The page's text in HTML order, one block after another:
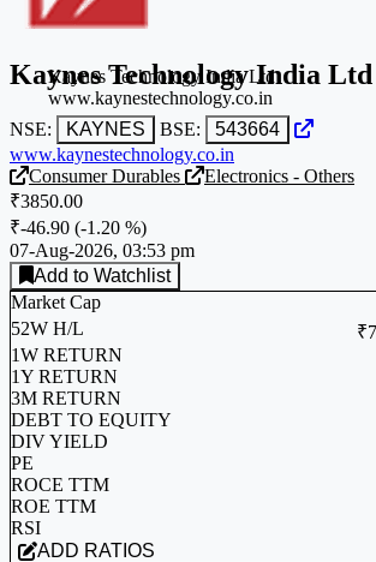
Kaynes Technology India Ltd
NSE: KAYNES BSE:
543664
www.kaynestechnology.co.in
Kaynes Technology India Ltd
www.kaynestechnology.co.in
Consumer Durables
Electronics - Others
₹3850.00
₹-46.90 (-1.20 %)
07-Aug-2026, 03:53 pm
Add to Watchlist
Market Cap
52W H/L
1W RETURN
1Y RETURN
3M RETURN
DEBT TO EQUITY
DIV YIELD
PE
ROCE TTM
ROE TTM
RSI
ADD RATIOS